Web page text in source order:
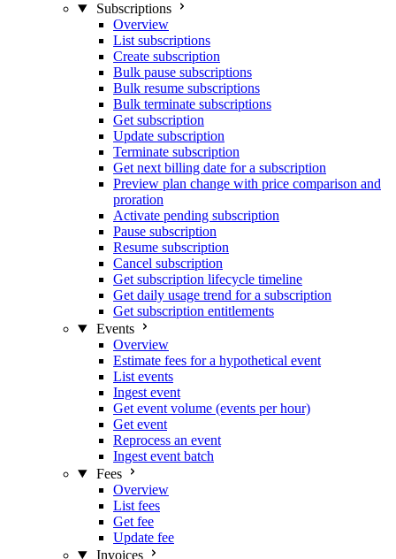
Subscriptions
Overview
List subscriptions
Create subscription
Bulk pause subscriptions
Bulk resume subscriptions
Bulk terminate subscriptions
Get subscription
Update subscription
Terminate subscription
Get next billing date for a subscription
Preview plan change with price comparison and
proration
Activate pending subscription
Pause subscription
Resume subscription
Cancel subscription
Get subscription lifecycle timeline
Get daily usage trend for a subscription
Get subscription entitlements
Events
Overview
Estimate fees for a hypothetical event
List events
Ingest event
Get event volume (events per hour)
Get event
Reprocess an event
Ingest event batch
Fees
Overview
List fees
Get fee
Update fee
Invoices